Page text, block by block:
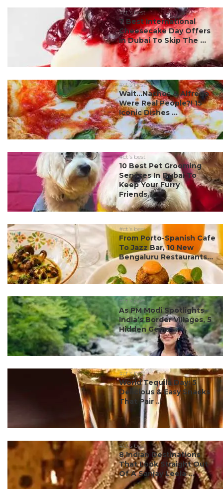
#ct's best
7 Best International
Cheesecake Day Offers
In Dubai To Skip The ...
#ct's best
Wait…Nachos & Alfredo
Were Real People?! 15
Iconic Dishes ...
#ct's best
10 Best Pet Grooming
Services In Dubai To
Keep Your Furry
Friends...
#ct's best
From Porto-Spanish Cafe
To Jazz Bar, 10 New
Bengaluru Restaurants...
#ct's best
As PM Modi Spotlights
India’s Border Villages, 5
Hidden Gems ...
#ct's best
World Tequila Day: 5
Delicious & Easy Snacks
That Pair ...
#ct's best
8 Indian Destinations
That Look Straight Out
Of A Sanjay Leela ...